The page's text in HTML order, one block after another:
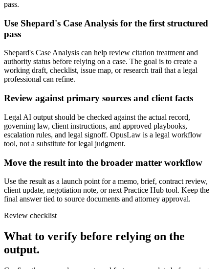
pass.
Use Shepard's Case Analysis for the first structured
pass
Shepard's Case Analysis can help review citation treatment and
authority status before relying on a case. The goal is to create a
working draft, checklist, issue map, or research trail that a legal
professional can refine.
Review against primary sources and client facts
Legal AI output should be checked against the actual record,
governing law, client instructions, and approved playbooks,
escalation rules, and legal signoff. OpusLaw is a legal workflow
tool, not a substitute for legal judgment.
Move the result into the broader matter workflow
Use the result as a launch point for a memo, brief, contract review,
client update, negotiation note, or next Practice Hub tool. Keep the
final answer tied to source documents and attorney approval.
Review checklist
What to verify before relying on the
output.